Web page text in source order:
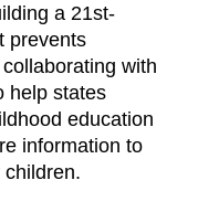
a 21st-
prevents
with
help states
education
information to